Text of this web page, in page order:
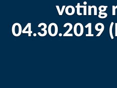
voting
04.30.2019